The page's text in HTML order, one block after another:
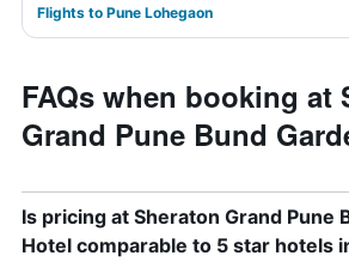
Flights to Pune Lohegaon
FAQs when booking at
Grand Pune Bund
Is pricing at Sheraton Grand Pune
Hotel comparable to 5 star hotels